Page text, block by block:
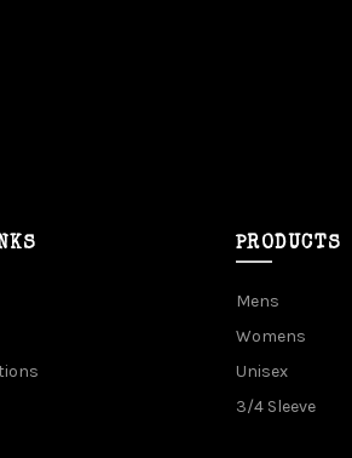
PRODUCTS
Mens
Womens
Unisex
3/4 Sleeve